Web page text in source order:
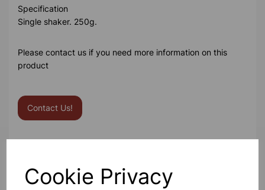
Cookie Privacy
Specification
Single shaker. 250g.
Please contact us if you need more information on this
product
Contact Us!